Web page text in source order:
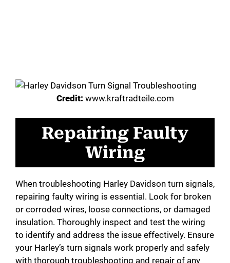
Credit: www.kraftradteile.com
Repairing Faulty
Wiring
When troubleshooting Harley Davidson turn signals,
repairing faulty wiring is essential. Look for broken
or corroded wires, loose connections, or damaged
insulation. Thoroughly inspect and test the wiring
to identify and address the issue effectively. Ensure
your Harley’s turn signals work properly and safely
with thorough troubleshooting and repair of any